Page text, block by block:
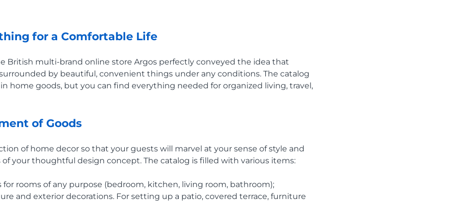
for a Comfortable Life
British multi-brand online store Argos perfectly conveyed the idea that
by beautiful, convenient things under any conditions. The catalog
home goods, but you can find everything needed for organized living, travel,
of Goods
of home decor so that your guests will marvel at your sense of style and
your thoughtful design concept. The catalog is filled with various items:
rooms of any purpose (bedroom, kitchen, living room, bathroom);
and exterior decorations. For setting up a patio, covered terrace, furniture